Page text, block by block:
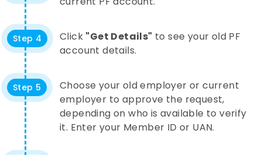
Step 4 Click "Get Details" to see your old PF
account details.
Step 5
Choose your old employer or current
employer to approve the request,
depending on who is available to verify
it. Enter your Member ID or UAN.